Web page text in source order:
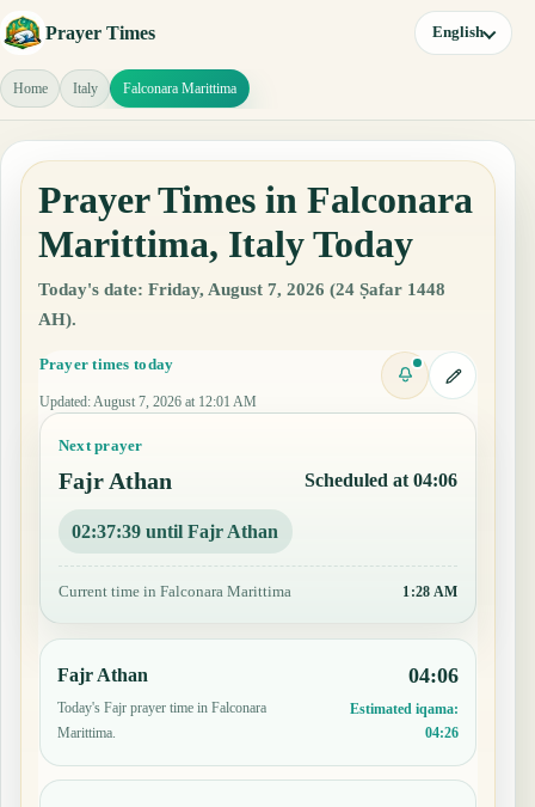
Prayer Times English
Home Italy Falconara Marittima
Prayer Times in Falconara
Marittima, Italy Today
Today's date: Friday, August 7, 2026 (24 Ṣafar 1448
AH).
Prayer times today
Updated: August 7, 2026 at 12:01 AM
Next prayer
Fajr Athan Scheduled at 04:06
02:37:38 until Fajr Athan
Current time in Falconara Marittima 1:28 AM
Fajr Athan
Today's Fajr prayer time in Falconara
Marittima.
04:06
Estimated iqama:
04:26